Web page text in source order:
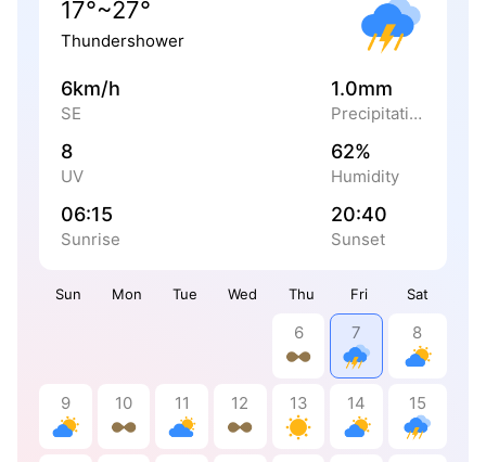
Sun Mon Tue Wed Thu Fri Sat
6 7 8
9 10 11 12 13 14 15
17°~27°
Thundershower
6km/h
SE
1.0mm
Precipitation
8
UV
62%
Humidity
06:15
Sunrise
20:40
Sunset